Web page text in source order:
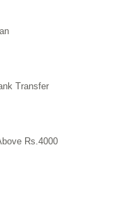
Transfer
Rs.4000